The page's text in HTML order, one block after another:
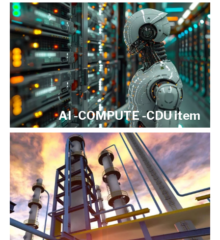
AI -COMPUTE -CDU item